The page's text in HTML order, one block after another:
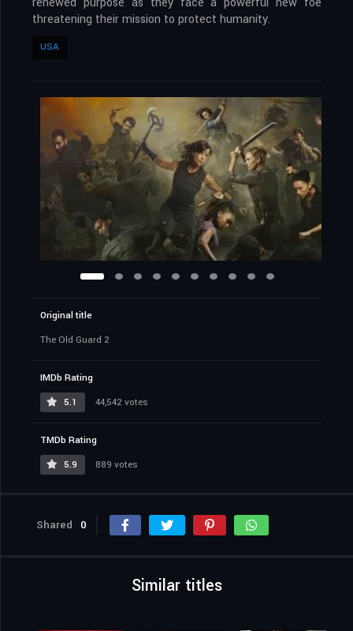
threatening their mission to protect humanity.
USA
Original title
The Old Guard 2
IMDb Rating
5.1
44,542 votes
TMDb Rating
5.9
889 votes
Shared 0
Similar titles